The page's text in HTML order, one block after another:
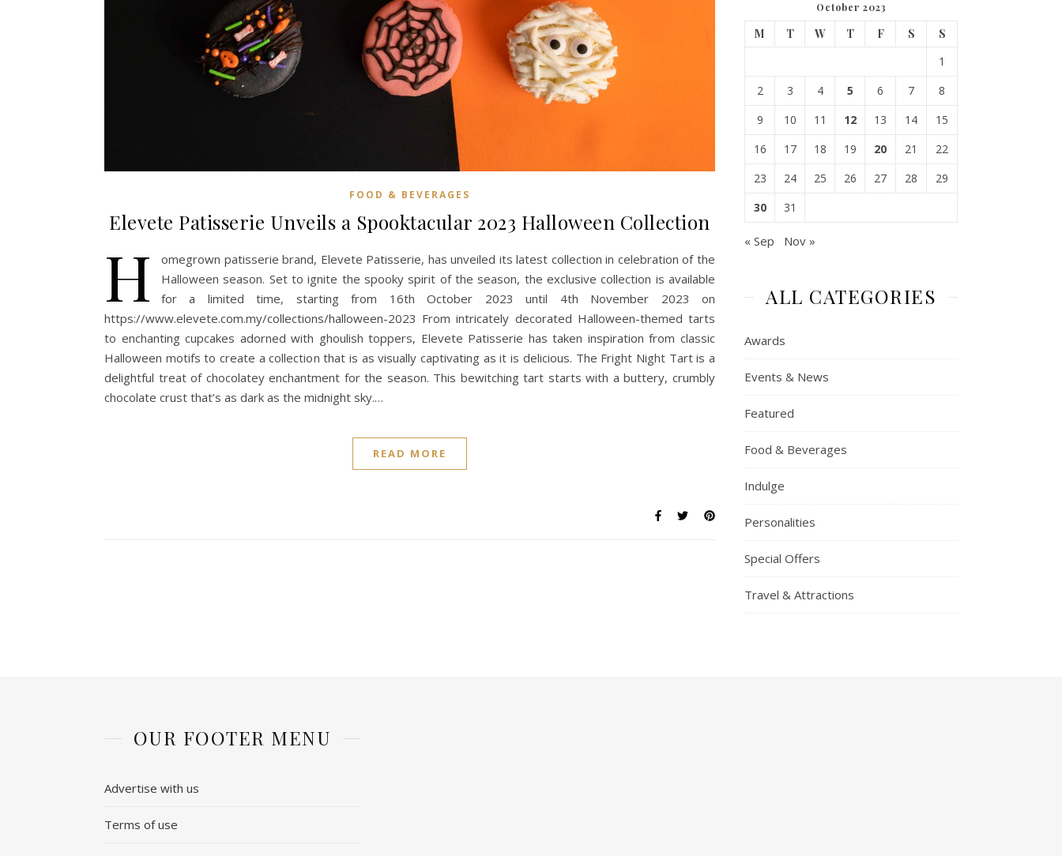
FOOD & BEVERAGES
Elevete Patisserie Unveils a Spooktacular 2023 Halloween Collection
H
omegrown patisserie brand, Elevete Patisserie, has unveiled its latest collection in celebration of the
Halloween season. Set to ignite the spooky spirit of the season, the exclusive collection is available
for a limited time, starting from 16th October 2023 until 4th November 2023 on
https://www.elevete.com.my/collections/halloween-2023 From intricately decorated Halloween-themed tarts
to enchanting cupcakes adorned with ghoulish toppers, Elevete Patisserie has taken inspiration from classic
Halloween motifs to create a collection that is as visually captivating as it is delicious. The Fright Night Tart is a
delightful treat of chocolatey enchantment for the season. This bewitching tart starts with a buttery, crumbly
chocolate crust that’s as dark as the midnight sky.…
READ MORE
October 2023
M T W T F S
S
1
2
3 4 5 6 7
8
9
10 11 12 13 14
15
16
17 18 19 20 21
22
23
24 25 26 27 28
29
30
31
« Sep Nov »
ALL CATEGORIES
Awards
Events & News
Featured
Food & Beverages
Indulge
Personalities
Special Offers
Travel & Attractions
OUR FOOTER MENU
Advertise with us
Terms of use